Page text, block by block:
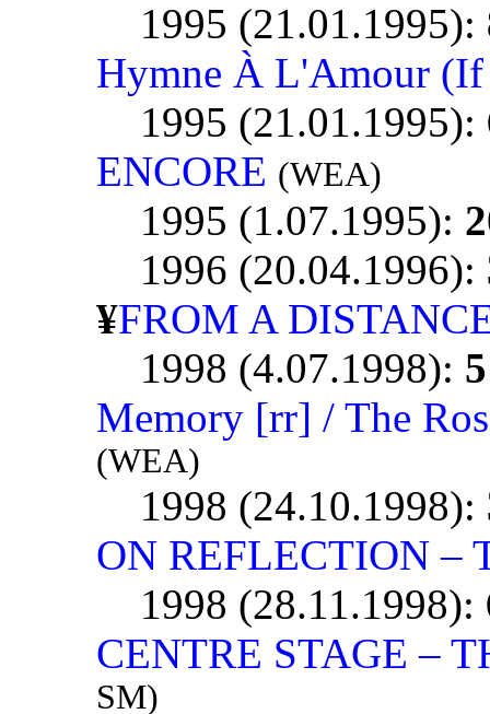
1995 (21.01.1995):
Hymne À L'Amour
1995 (21.01.1995):
ENCORE (WEA)
1995 (1.07.1995):
1996 (20.04.1996):
¥FROM A
1998 (4.07.1998): 5
Memory [rr] / The
(WEA)
1998 (24.10.1998):
ON REFLECTION –
1998 (28.11.1998):
CENTRE STAGE –
SM)